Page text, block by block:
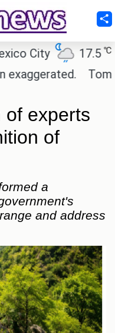
City 17.5 ℃
Tom
of experts
of
a
and address